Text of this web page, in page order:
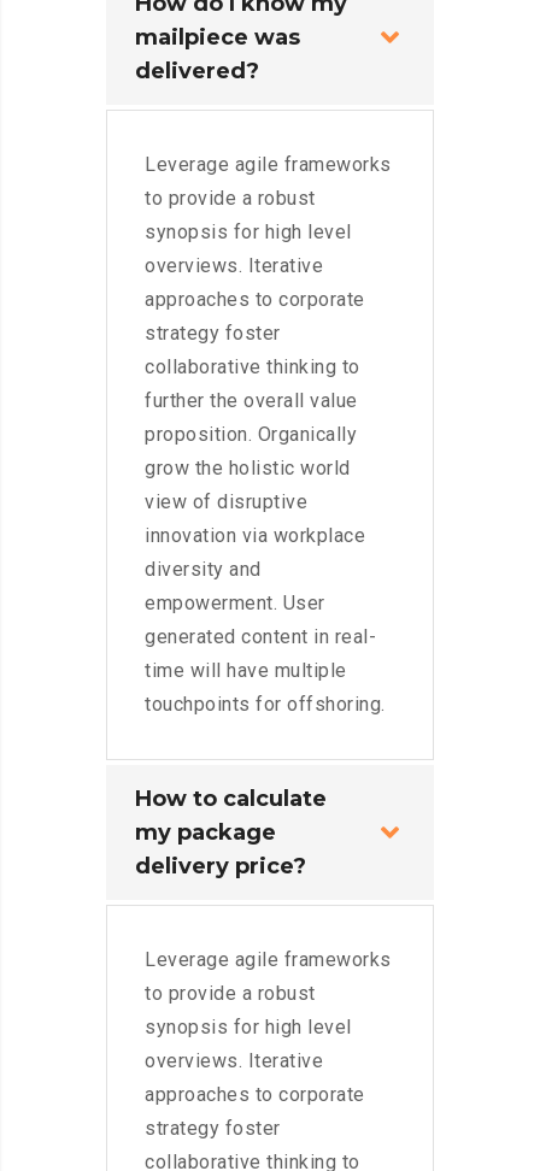
mailpiece was
delivered?
Leverage agile frameworks
to provide a robust
synopsis for high level
overviews. Iterative
approaches to corporate
strategy foster
collaborative thinking to
further the overall value
proposition. Organically
grow the holistic world
view of disruptive
innovation via workplace
diversity and
empowerment. User
generated content in real-
time will have multiple
touchpoints for offshoring.
How to calculate
my package
delivery price?
Leverage agile frameworks
to provide a robust
synopsis for high level
overviews. Iterative
approaches to corporate
strategy foster
collaborative thinking to